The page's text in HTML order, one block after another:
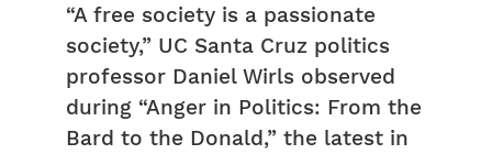
“A free society is a passionate
society,” UC Santa Cruz politics
professor Daniel Wirls observed
during “Anger in Politics: From the
Bard to the Donald,” the latest in